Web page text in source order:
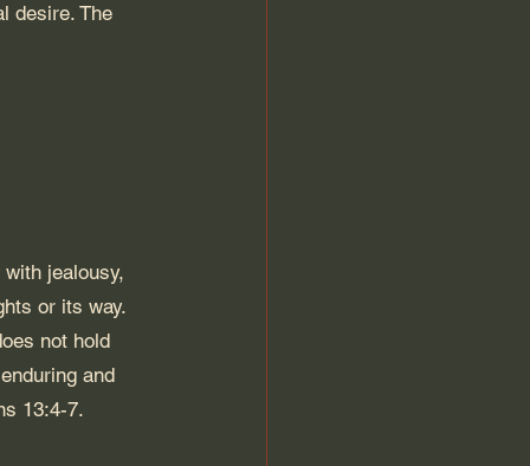
desire. The
jealousy,
or its way.
not hold
and
13:4-7.